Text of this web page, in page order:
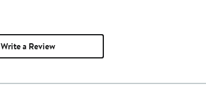
Write a Review